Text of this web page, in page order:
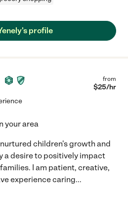
profile
from
$25/hr
your area
children's growth and
a desire to positively impact
I am patient, creative,
experience caring...